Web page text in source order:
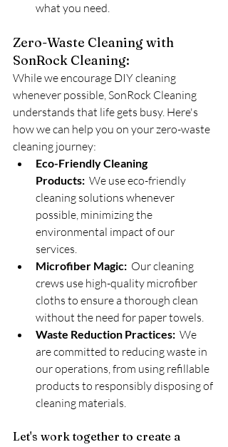
what you need.
Zero-Waste Cleaning with
SonRock Cleaning:
While we encourage DIY cleaning
whenever possible, SonRock Cleaning
understands that life gets busy. Here's
how we can help you on your zero-waste
cleaning journey:
Eco-Friendly Cleaning
Products: We use eco-friendly
cleaning solutions whenever
possible, minimizing the
environmental impact of our
services.
Microfiber Magic: Our cleaning
crews use high-quality microfiber
cloths to ensure a thorough clean
without the need for paper towels.
Waste Reduction Practices: We
are committed to reducing waste in
our operations, from using refillable
products to responsibly disposing of
cleaning materials.
Let's work together to create a